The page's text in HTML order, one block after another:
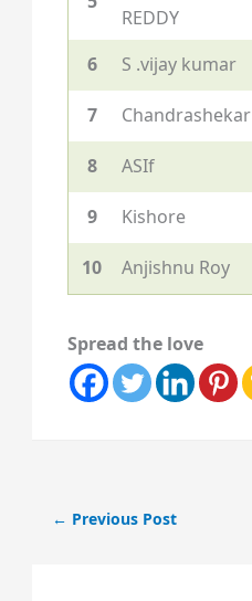
REDDY
6 S .vijay kumar
7 Chandrashekar
8 ASIf
9 Kishore
10 Anjishnu Roy
Spread the love
← Previous Post